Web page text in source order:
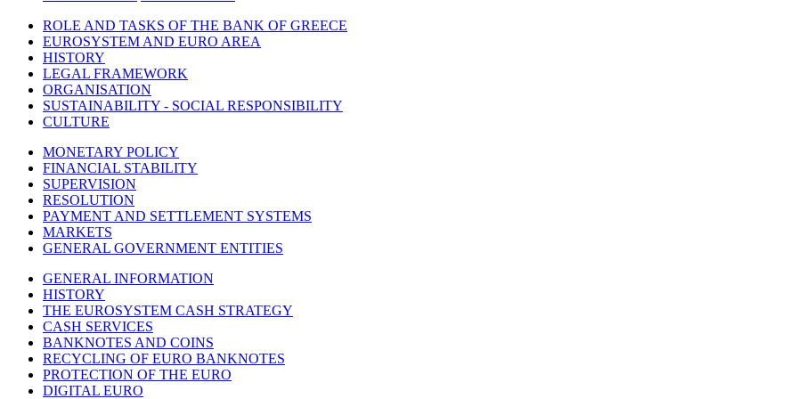
ROLE AND TASKS OF THE BANK OF GREECE
EUROSYSTEM AND EURO AREA
HISTORY
LEGAL FRAMEWORK
ORGANISATION
SUSTAINABILITY - SOCIAL RESPONSIBILITY
CULTURE
MONETARY POLICY
FINANCIAL STABILITY
SUPERVISION
RESOLUTION
PAYMENT AND SETTLEMENT SYSTEMS
MARKETS
GENERAL GOVERNMENT ENTITIES
GENERAL INFORMATION
HISTORY
THE EUROSYSTEM CASH STRATEGY
CASH SERVICES
BANKNOTES AND COINS
RECYCLING OF EURO BANKNOTES
PROTECTION OF THE EURO
DIGITAL EURO